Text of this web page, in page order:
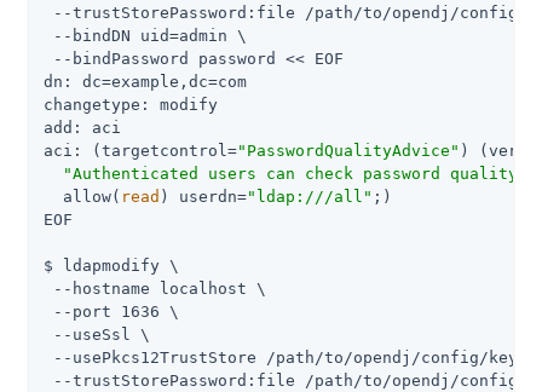
--trustStorePassword:file
/path/to/opendj /config/
--bindDN uid=admin \
--bindPassword password << EOF
dn: dc=example,dc=com
changetype: modify
add: aci
aci: (targetcontrol="PasswordQualityAdvice" )
"Authenticated users can check password quality"
  allow(
read ) userdn="ldap:///all" ;)
EOF
$ ldapmodify \
--hostname localhost \
--port 1636 \
--useSsl \
--usePkcs12TrustStore
/path/to/opendj /config/
--trustStorePassword:file
/path/to/opendj /config/